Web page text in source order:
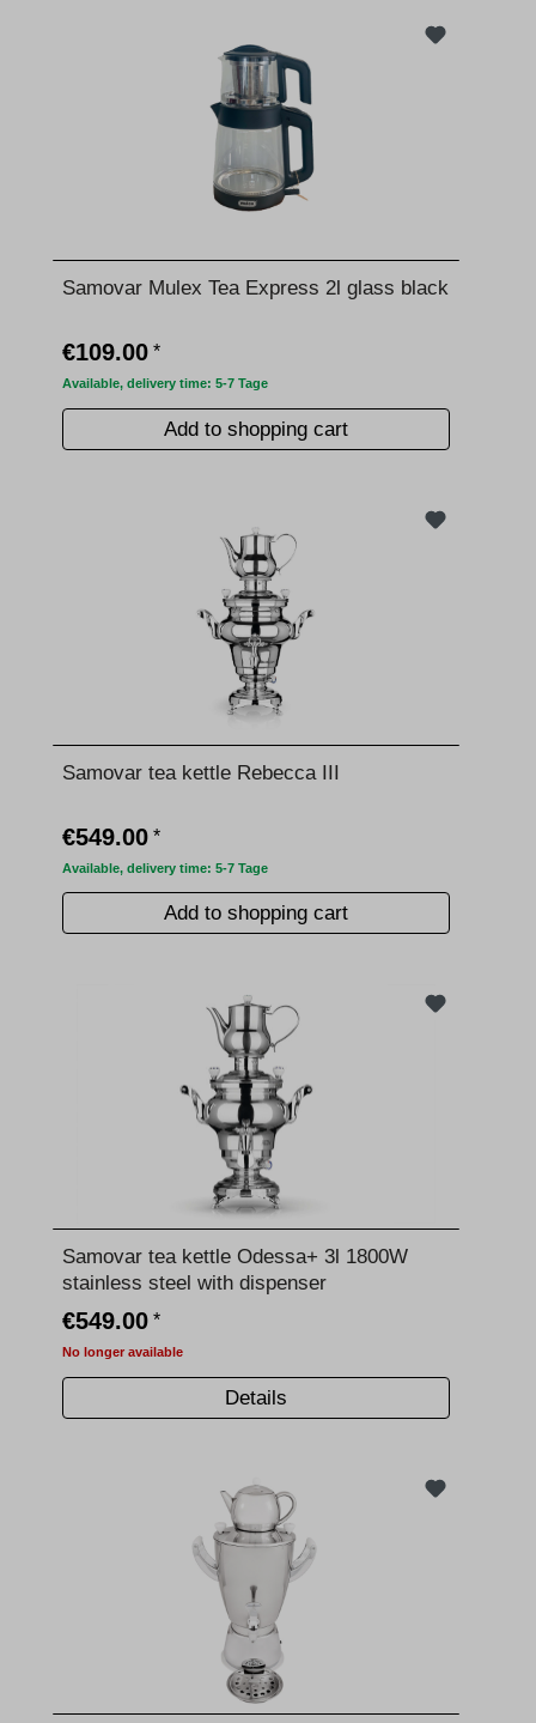
Samovar Mulex Tea Express 2l glass black
€109.00 *
Available, delivery time: 5-7 Tage
Add to shopping cart
Samovar tea kettle Rebecca III
€549.00 *
Available, delivery time: 5-7 Tage
Add to shopping cart
Samovar tea kettle Odessa+ 3l 1800W
stainless steel with dispenser
€549.00 *
No longer available
Details